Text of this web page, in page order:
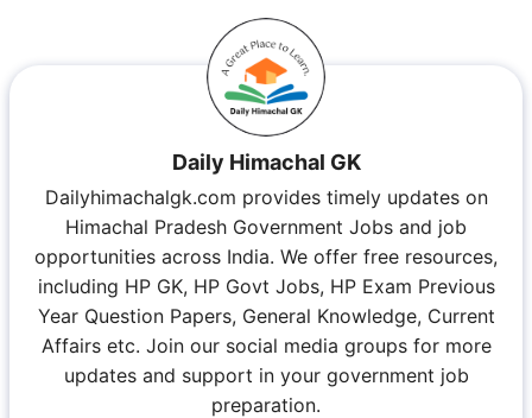
Daily Himachal GK
Dailyhimachalgk.com provides timely updates on
Himachal Pradesh Government Jobs and job
opportunities across India. We offer free resources,
including HP GK, HP Govt Jobs, HP Exam Previous
Year Question Papers, General Knowledge, Current
Affairs etc. Join our social media groups for more
updates and support in your government job
preparation.